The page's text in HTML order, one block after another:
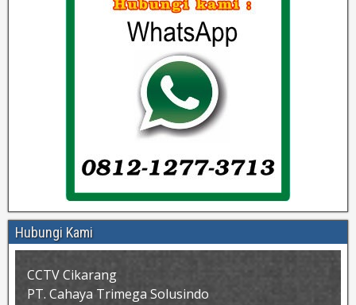
Hubungi Kami
CCTV Cikarang
PT. Cahaya Trimega Solusindo